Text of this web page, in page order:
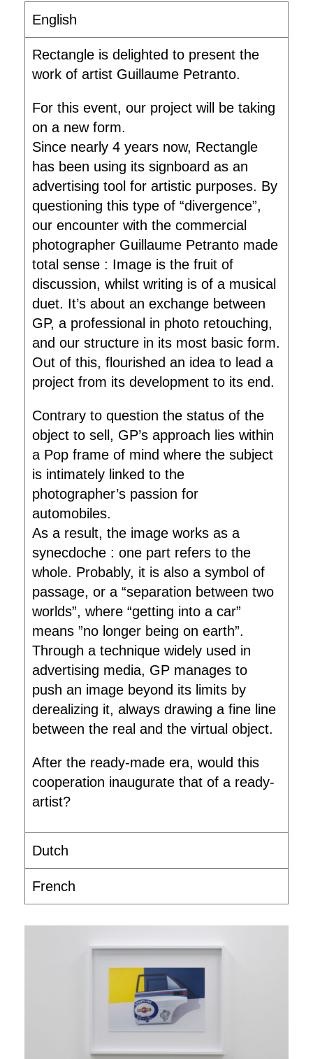
English
Rectangle is delighted to present the
work of artist Guillaume Petranto.
For this event, our project will be taking
on a new form.
Since nearly 4 years now, Rectangle
has been using its signboard as an
advertising tool for artistic purposes. By
questioning this type of “divergence”,
our encounter with the commercial
photographer Guillaume Petranto made
total sense : Image is the fruit of
discussion, whilst writing is of a musical
duet. It’s about an exchange between
GP, a professional in photo retouching,
and our structure in its most basic form.
Out of this, flourished an idea to lead a
project from its development to its end.
Contrary to question the status of the
object to sell, GP’s approach lies within
a Pop frame of mind where the subject
is intimately linked to the
photographer’s passion for
automobiles.
As a result, the image works as a
synecdoche : one part refers to the
whole. Probably, it is also a symbol of
passage, or a “separation between two
worlds”, where “getting into a car”
means ”no longer being on earth”.
Through a technique widely used in
advertising media, GP manages to
push an image beyond its limits by
derealizing it, always drawing a fine line
between the real and the virtual object.
After the ready-made era, would this
cooperation inaugurate that of a ready-
artist?
Dutch
French